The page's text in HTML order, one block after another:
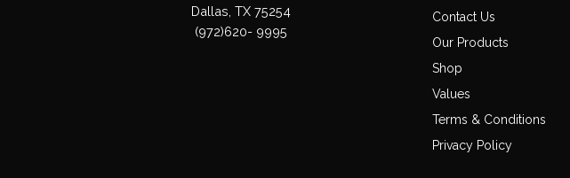
Dallas, TX 75254
(972)620- 9995
Contact Us
Our Products
Shop
Values
Terms & Conditions
Privacy Policy